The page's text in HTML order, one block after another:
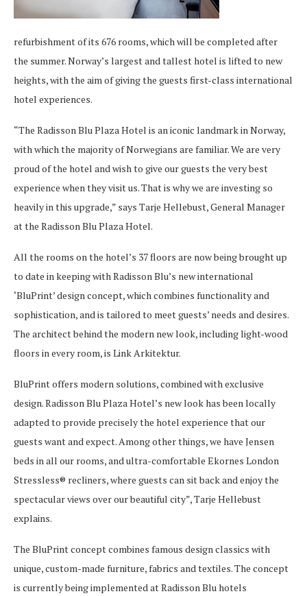
refurbishment of its 676 rooms, which will be completed after
the summer. Norway’s largest and tallest hotel is lifted to new
heights, with the aim of giving the guests first-class international
hotel experiences.
“The Radisson Blu Plaza Hotel is an iconic landmark in Norway,
with which the majority of Norwegians are familiar. We are very
proud of the hotel and wish to give our guests the very best
experience when they visit us. That is why we are investing so
heavily in this upgrade,” says Tarje Hellebust, General Manager
at the Radisson Blu Plaza Hotel.
All the rooms on the hotel’s 37 floors are now being brought up
to date in keeping with Radisson Blu’s new international
‘BluPrint’ design concept, which combines functionality and
sophistication, and is tailored to meet guests’ needs and desires.
The architect behind the modern new look, including light-wood
floors in every room, is Link Arkitektur.
BluPrint offers modern solutions, combined with exclusive
design. Radisson Blu Plaza Hotel’s new look has been locally
adapted to provide precisely the hotel experience that our
guests want and expect. Among other things, we have Jensen
beds in all our rooms, and ultra-comfortable Ekornes London
Stressless® recliners, where guests can sit back and enjoy the
spectacular views over our beautiful city”, Tarje Hellebust
explains.
The BluPrint concept combines famous design classics with
unique, custom-made furniture, fabrics and textiles. The concept
is currently being implemented at Radisson Blu hotels